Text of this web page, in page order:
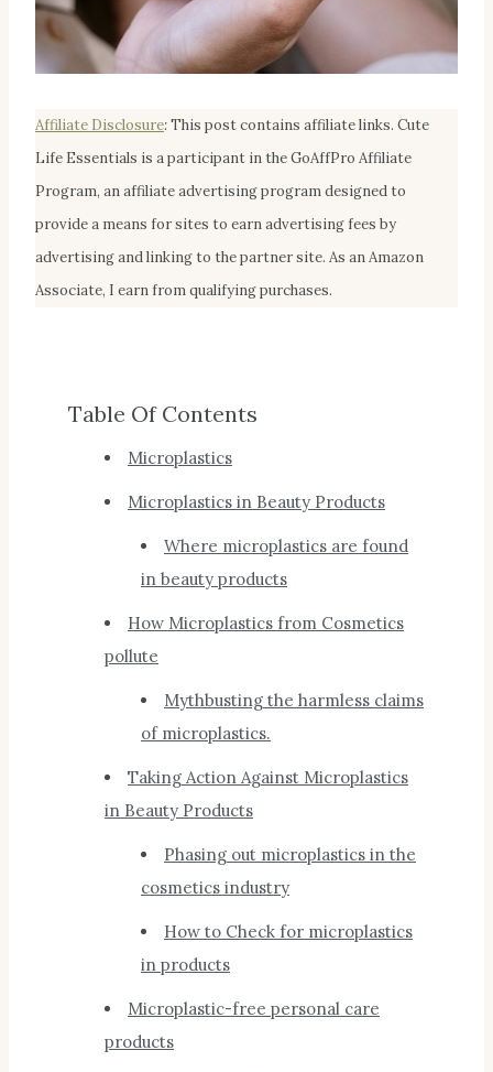
Affiliate Disclosure:This post contains affiliate links. Cute
Life Essentials is a participant in the GoAffPro Affiliate
Program, an affiliate advertising program designed to
provide a means for sites to earn advertising fees by
advertising and linking to the partner site. As an Amazon
Associate, I earn from qualifying purchases.
Table Of Contents
Microplastics
Microplastics in Beauty Products
Where microplastics are found
in beauty products
How Microplastics from Cosmetics
pollute
Mythbusting the harmless claims
of microplastics.
Taking Action Against Microplastics
in Beauty Products
Phasing out microplastics in the
cosmetics industry
How to Check for microplastics
in products
Microplastic-free personal care
products